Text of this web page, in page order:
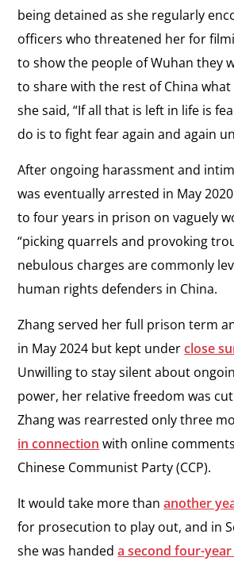
being detained as she regularly
officers who threatened her for
to show the people of Wuhan they
to share with the rest of China what
she said, “If all that is left in life is
do is to fight fear again and again
After ongoing harassment and
was eventually arrested in May
to four years in prison on vaguely
“picking quarrels and provoking
nebulous charges are commonly
human rights defenders in China.
Zhang served her full prison term
in May 2024 but kept underclose
Unwilling to stay silent about
power, her relative freedom was
Zhang was rearrested only three
in connection with online
Chinese Communist Party (CCP).
It would take more thananother
for prosecution to play out, and in
she was handeda second four-